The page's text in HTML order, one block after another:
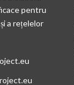
pentru
a rețelelor